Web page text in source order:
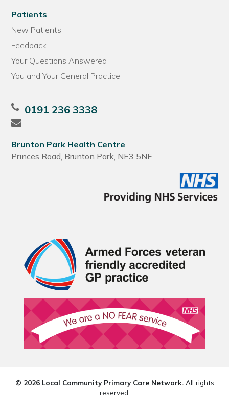
Patients
New Patients
Feedback
Your Questions Answered
You and Your General Practice
0191 236 3338
Brunton Park Health Centre
Princes Road, Brunton Park, NE3 5NF
© 2026 Local Community Primary Care Network.All rights
reserved.